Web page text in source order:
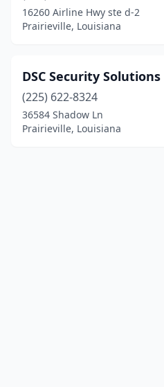
16260 Airline Hwy ste d-2
Prairieville, Louisiana
DSC Security Solutions
(225) 622-8324
36584 Shadow Ln
Prairieville, Louisiana